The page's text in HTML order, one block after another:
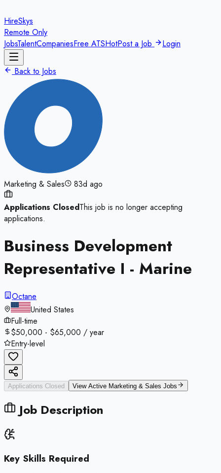
HireSkys
Remote Only
JobsTalentCompaniesFree ATSHotPost a Job Login
Back to Jobs
Marketing & Sales 83d ago
Applications ClosedThis job is no longer accepting
applications.
Business Development
Representative I - Marine
Octane
United States
Full-time
$50,000 - $65,000 / year
Entry-level
Applications Closed View Active Marketing & Sales Jobs
Job Description
Key Skills Required